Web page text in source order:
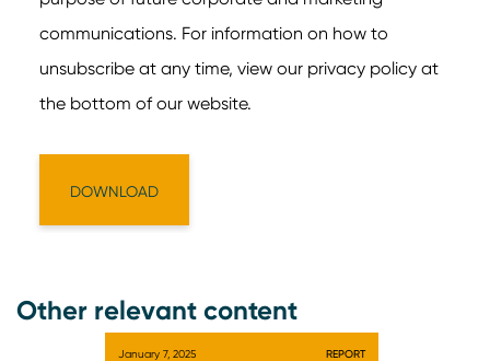
Other relevant content
January 7, 2025 REPORT